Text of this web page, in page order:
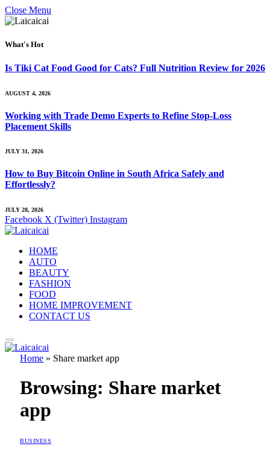
Close Menu
What's Hot
Is Tiki Cat Food Good for Cats? Full Nutrition Review for 2026
AUGUST 4, 2026
Working with Trade Demo Experts to Refine Stop-Loss
Placement Skills
JULY 31, 2026
How to Buy Bitcoin Online in South Africa Safely and
Effortlessly?
JULY 28, 2026
Facebook X (Twitter) Instagram
HOME
AUTO
BEAUTY
FASHION
FOOD
HOME IMPROVEMENT
CONTACT US
Home » Share market app
Browsing: Share market
app
BUSINESS